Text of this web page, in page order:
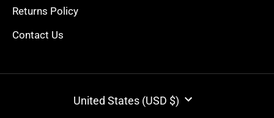
Returns Policy
Contact Us
CURRENCYUnited States (USD $)